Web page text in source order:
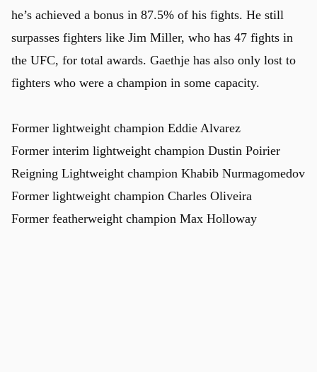
he’s achieved a bonus in 87.5% of his fights. He still
surpasses fighters like Jim Miller, who has 47 fights in
the UFC, for total awards. Gaethje has also only lost to
fighters who were a champion in some capacity.
Former lightweight champion Eddie Alvarez
Former interim lightweight champion Dustin Poirier
Reigning Lightweight champion Khabib Nurmagomedov
Former lightweight champion Charles Oliveira
Former featherweight champion Max Holloway